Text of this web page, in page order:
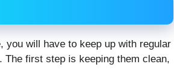
you will have to keep up with regular
The first step is keeping them clean,